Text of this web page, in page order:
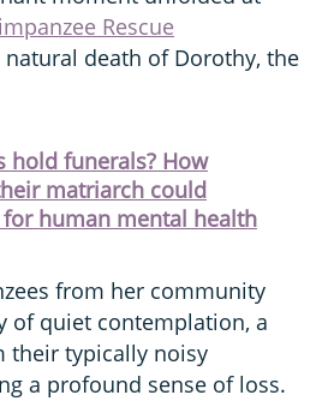
Rescue
death of Dorothy, the
hold funerals? How
matriarch could
human mental health
from her community
of quiet contemplation, a
their typically noisy
a profound sense of loss.